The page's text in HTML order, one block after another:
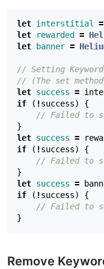
let interstitial =
let
rewarded =
let banner =
// Setting Keyword
// (The set
let success =
if
( !success)
{
// Failed to
}
let success =
if
( !success)
{
// Failed to
}
let success =
if
( !success)
{
// Failed to
}
Remove